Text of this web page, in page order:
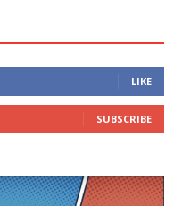
LIKE
SUBSCRIBE